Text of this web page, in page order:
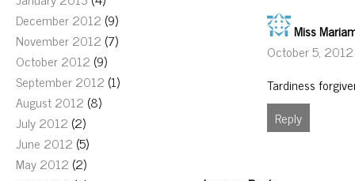
December 2012 (9)
November 2012 (7)
October 2012 (9)
September 2012 (1)
August 2012 (8)
July 2012 (2)
June 2012 (5)
May 2012 (2)
Miss
October 5,
Tardiness
Reply